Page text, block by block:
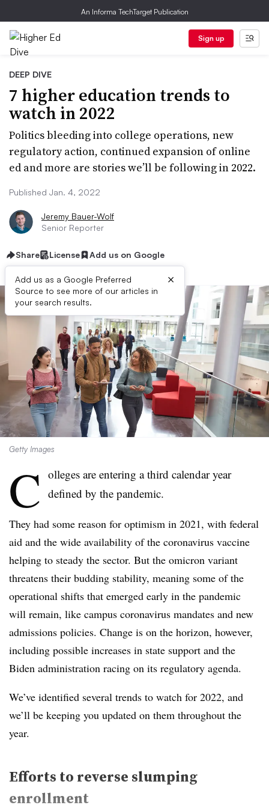
An Informa TechTarget Publication
Sign up
DEEP DIVE
7 higher education trends to
watch in 2022
Politics bleeding into college operations, new
regulatory action, continued expansion of online
ed and more are stories we’ll be following in 2022.
Published Jan. 4, 2022
Jeremy Bauer-Wolf
Senior Reporter
Share License Add us on Google
Add us as a Google Preferred
Source to see more of our articles in
your search results.
×
Getty Images
C olleges are entering a third calendar year
defined by the pandemic.
They had some reason for optimism in 2021, with federal
aid and the wide availability of the coronavirus vaccine
helping to steady the sector. But the omicron variant
threatens their budding stability, meaning some of the
operational shifts that emerged early in the pandemic
will remain, like campus coronavirus mandates and new
admissions policies. Change is on the horizon, however,
including possible increases in state support and the
Biden administration racing on its regulatory agenda.
We’ve identified several trends to watch for 2022, and
we’ll be keeping you updated on them throughout the
year.
Efforts to reverse slumping
enrollment